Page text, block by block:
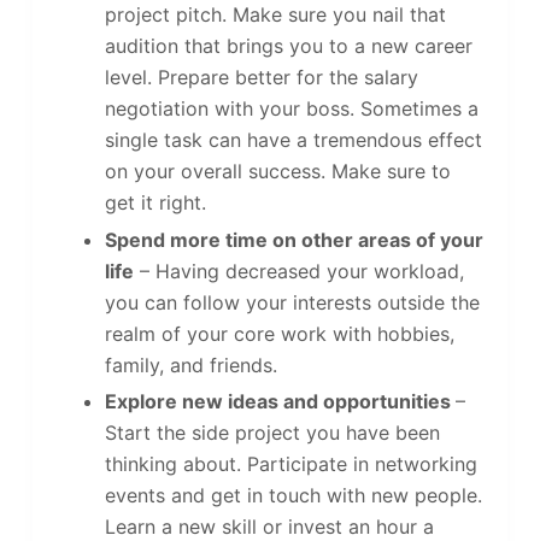
project pitch. Make sure you nail that
audition that brings you to a new career
level. Prepare better for the salary
negotiation with your boss. Sometimes a
single task can have a tremendous effect
on your overall success. Make sure to
get it right.
Spend more time on other areas of your
life – Having decreased your workload,
you can follow your interests outside the
realm of your core work with hobbies,
family, and friends.
Explore new ideas and opportunities –
Start the side project you have been
thinking about. Participate in networking
events and get in touch with new people.
Learn a new skill or invest an hour a